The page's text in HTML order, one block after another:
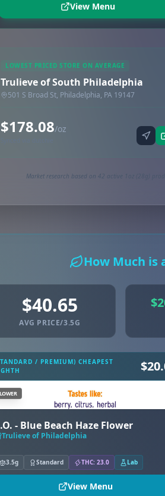
View Menu
LOWEST PRICED STORE ON AVERAGE
Trulieve of South Philadelphia
501 S Broad St, Philadelphia, PA 19147
$178.08/oz
Market research based on 42 active 1oz (28g)
How Much is
$40.65
AVG PRICE/3.5G
/ PREMIUM) CHEAPEST
- Blue Beach Haze Flower
Trulieve of Philadelphia
3.5g Standard THC: 23.0 Lab
View Menu